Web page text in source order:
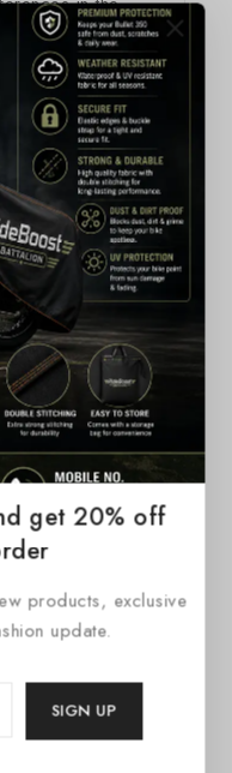
you apply. This
to your
to your
feedback to
to not just see
but to feel it.
360
2,299
get 20% off
products, exclusive
update.